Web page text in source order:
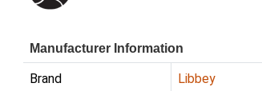
Manufacturer Information
Brand Libbey